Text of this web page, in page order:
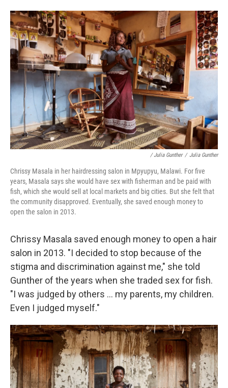
/ Julia Gunther / Julia Gunther
Chrissy Masala in her hairdressing salon in Mpyupyu, Malawi. For five
years, Masala says she would have sex with fisherman and be paid with
fish, which she would sell at local markets and big cities. But she felt that
the community disapproved. Eventually, she saved enough money to
open the salon in 2013.
Chrissy Masala saved enough money to open a hair
salon in 2013. "I decided to stop because of the
stigma and discrimination against me," she told
Gunther of the years when she traded sex for fish.
"I was judged by others ... my parents, my children.
Even I judged myself."